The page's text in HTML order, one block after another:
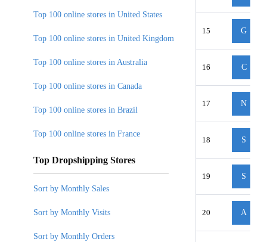
15 G
16 C
17 N
18 S
19 S
20 A
Top 100 online stores in United States
Top 100 online stores in United Kingdom
Top 100 online stores in Australia
Top 100 online stores in Canada
Top 100 online stores in Brazil
Top 100 online stores in France
Top Dropshipping Stores
Sort by Monthly Sales
Sort by Monthly Visits
Sort by Monthly Orders